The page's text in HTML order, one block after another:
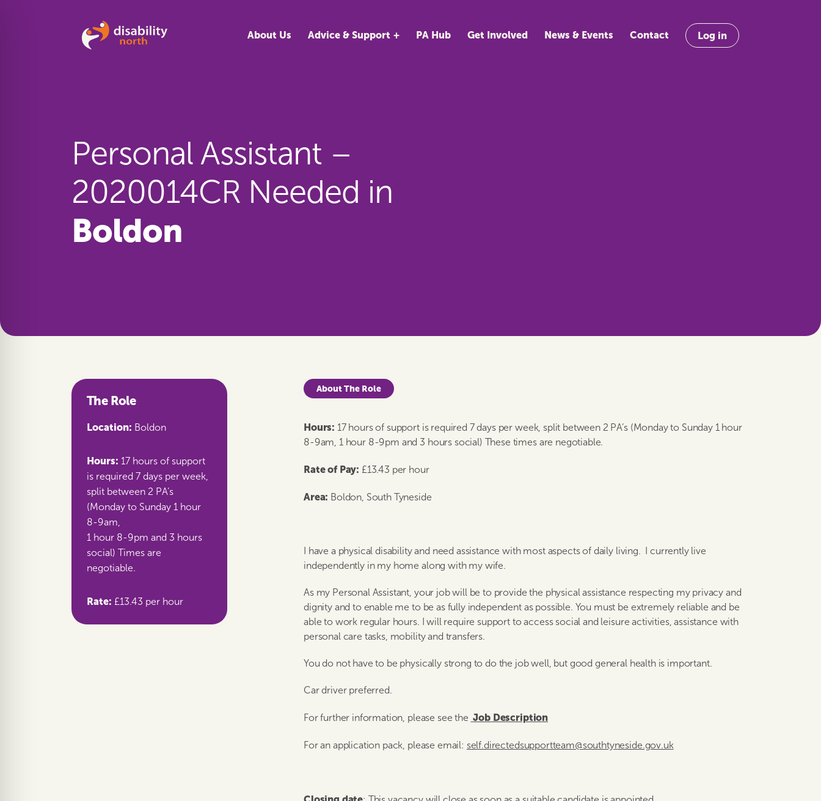
About Us Advice & Support PA Hub Get Involved News & Events Contact Log in
Personal Assistant –
2020014CR Needed in
Boldon
The Role
Location: Boldon
Hours: 17 hours of support
is required 7 days per week,
split between 2 PA’s
(Monday to Sunday 1 hour
8-9am,
1 hour 8-9pm and 3 hours
social) Times are
negotiable.
Rate: £13.43 per hour
About The Role
Hours: 17 hours of support is required 7 days per week, split between 2 PA’s (Monday to Sunday 1 hour
8-9am, 1 hour 8-9pm and 3 hours social) These times are negotiable.
Rate of Pay: £13.43 per hour
Area: Boldon, South Tyneside
I have a physical disability and need assistance with most aspects of daily living. I currently live
independently in my home along with my wife.
As my Personal Assistant, your job will be to provide the physical assistance respecting my privacy and
dignity and to enable me to be as fully independent as possible. You must be extremely reliable and be
able to work regular hours. I will require support to access social and leisure activities, assistance with
personal care tasks, mobility and transfers.
You do not have to be physically strong to do the job well, but good general health is important.
Car driver preferred.
For further information, please see the Job Description
For an application pack, please email: self.directedsupportteam@southtyneside.gov.uk